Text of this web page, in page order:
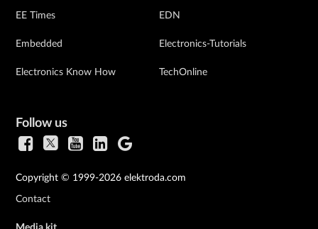
EE Times
Embedded
Electronics Know How
EDN
Electronics-Tutorials
TechOnline
Follow us
Copyright © 1999-2026 elektroda.com
Contact